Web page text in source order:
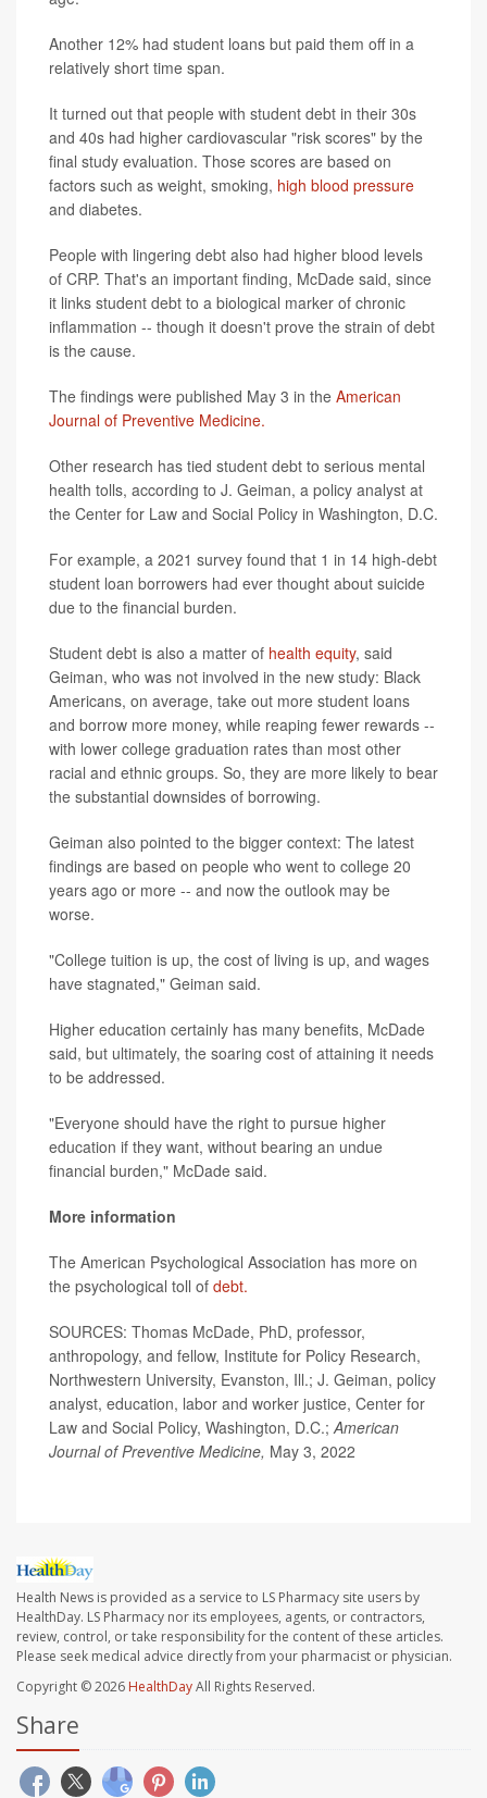
Another 12% had student loans but paid them off in a
relatively short time span.
It turned out that people with student debt in their 30s
and 40s had higher cardiovascular "risk scores" by the
final study evaluation. Those scores are based on
factors such as weight, smoking, high blood pressure
and diabetes.
People with lingering debt also had higher blood levels
of CRP. That's an important finding, McDade said, since
it links student debt to a biological marker of chronic
inflammation -- though it doesn't prove the strain of debt
is the cause.
The findings were published May 3 in the American
Journal of Preventive Medicine.
Other research has tied student debt to serious mental
health tolls, according to J. Geiman, a policy analyst at
the Center for Law and Social Policy in Washington, D.C.
For example, a 2021 survey found that 1 in 14 high-debt
student loan borrowers had ever thought about suicide
due to the financial burden.
Student debt is also a matter of health equity, said
Geiman, who was not involved in the new study: Black
Americans, on average, take out more student loans
and borrow more money, while reaping fewer rewards --
with lower college graduation rates than most other
racial and ethnic groups. So, they are more likely to bear
the substantial downsides of borrowing.
Geiman also pointed to the bigger context: The latest
findings are based on people who went to college 20
years ago or more -- and now the outlook may be
worse.
"College tuition is up, the cost of living is up, and wages
have stagnated," Geiman said.
Higher education certainly has many benefits, McDade
said, but ultimately, the soaring cost of attaining it needs
to be addressed.
"Everyone should have the right to pursue higher
education if they want, without bearing an undue
financial burden," McDade said.
More information
The American Psychological Association has more on
the psychological toll of debt.
SOURCES: Thomas McDade, PhD, professor,
anthropology, and fellow, Institute for Policy Research,
Northwestern University, Evanston, Ill.; J. Geiman, policy
analyst, education, labor and worker justice, Center for
Law and Social Policy, Washington, D.C.; American
Journal of Preventive Medicine, May 3, 2022
Health News is provided as a service to LS Pharmacy site users by
HealthDay. LS Pharmacy nor its employees, agents, or contractors,
review, control, or take responsibility for the content of these articles.
Please seek medical advice directly from your pharmacist or physician.
Copyright © 2026 HealthDayAll Rights Reserved.
Share